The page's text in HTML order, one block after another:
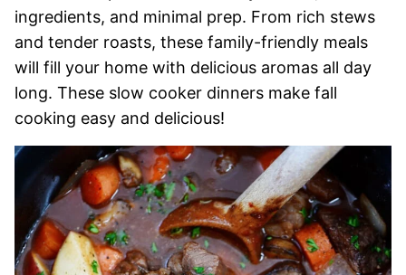
ingredients, and minimal prep. From rich stews
and tender roasts, these family-friendly meals
will fill your home with delicious aromas all day
long. These slow cooker dinners make fall
cooking easy and delicious!